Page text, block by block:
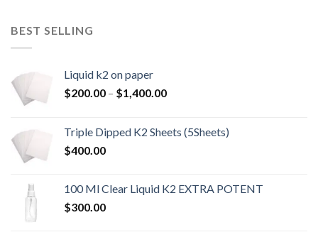
BEST SELLING
Liquid k2 on paper
$200.00 – $1,400.00Price
through
Triple Dipped K2 Sheets (5Sheets)
$400.00
100 Ml Clear Liquid K2 EXTRA POTENT
$300.00